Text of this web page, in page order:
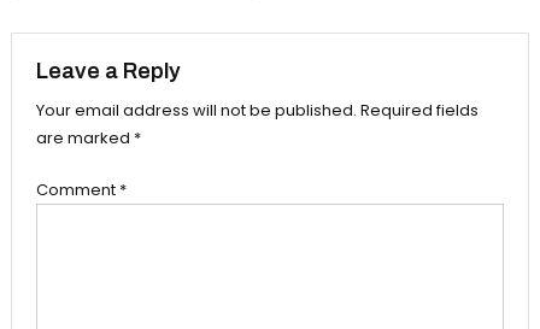
Leave a Reply
Your email address will not be published. Required fields
are marked *
Comment *